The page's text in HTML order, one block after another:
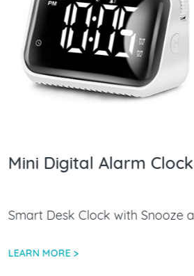
Mini Digital Alarm Clock
LEARN MORE >